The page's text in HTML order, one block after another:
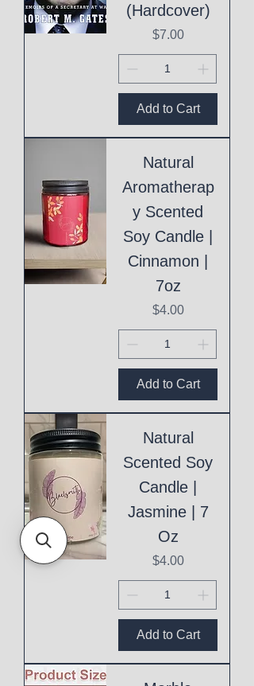
(Hardcover)
Price
$7.00
Add to Cart
Natural
Aromatherap
y Scented
Soy Candle |
Cinnamon |
7oz
Price
$4.00
Add to Cart
Natural
Scented Soy
Candle |
Jasmine | 7
Oz
Price
$4.00
Add to Cart